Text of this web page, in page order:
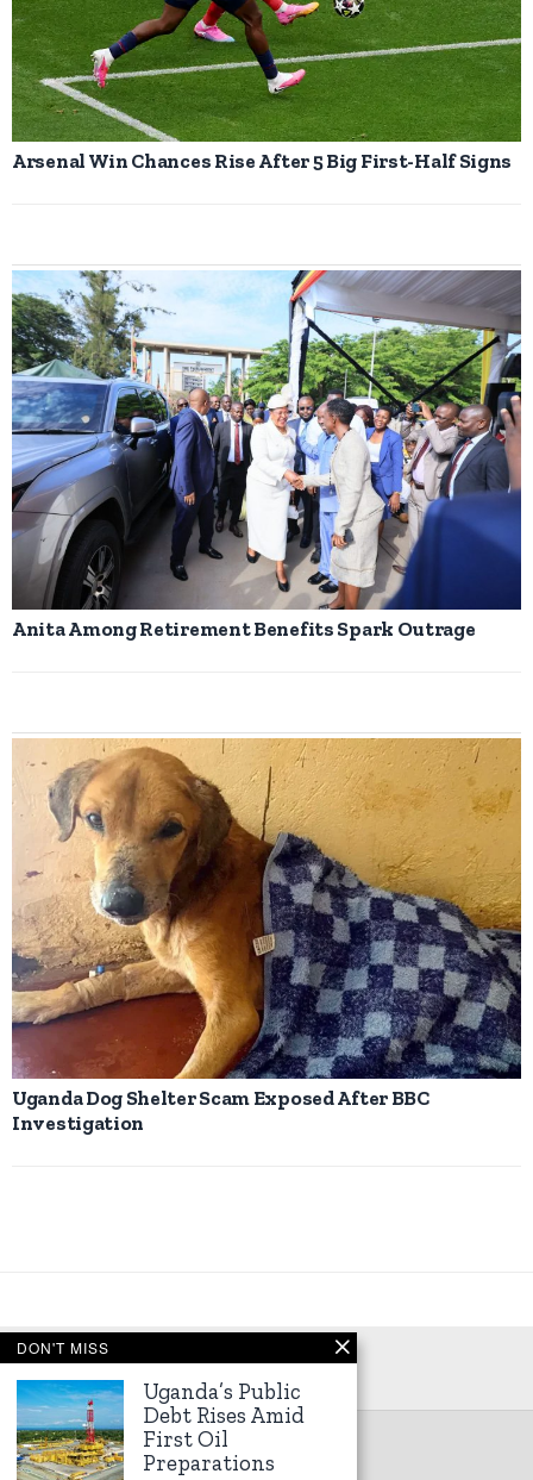
Arsenal Win Chances Rise After 5 Big First-Half Signs
Anita Among Retirement Benefits Spark Outrage
Uganda Dog Shelter Scam Exposed After BBC
Investigation
©2026Kampala Express
DON'T MISS
Uganda’s Public
Debt Rises Amid
First Oil
Preparations